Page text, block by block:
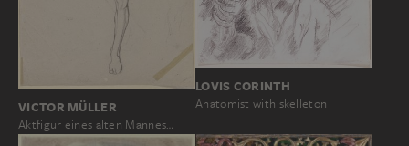
VICTOR MÜLLER
Aktfigur eines alten Mannes…
LOVIS CORINTH
Anatomist with skelleton